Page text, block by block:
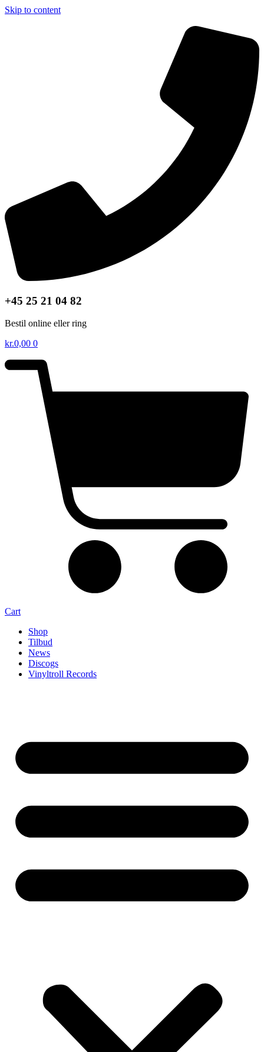
Skip to content
+45 25 21 04 82
Bestil online eller ring
kr.0,00 0
Cart
Shop
Tilbud
News
Discogs
Vinyltroll Records